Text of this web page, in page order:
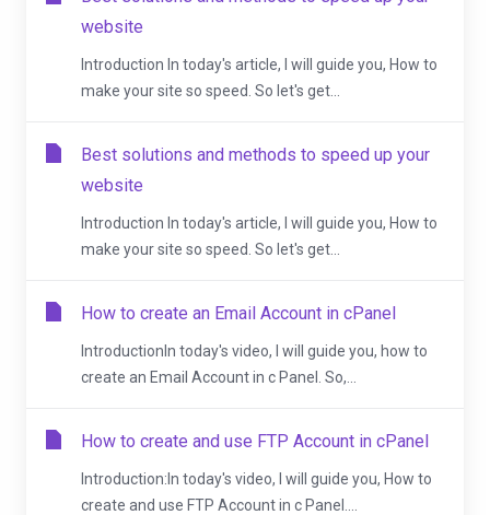
website
Introduction In today's article, I will guide you, How to
make your site so speed. So let's get...
Best solutions and methods to speed up your
website
Introduction In today's article, I will guide you, How to
make your site so speed. So let's get...
How to create an Email Account in cPanel
IntroductionIn today's video, I will guide you, how to
create an Email Account in c Panel. So,...
How to create and use FTP Account in cPanel
Introduction:In today's video, I will guide you, How to
create and use FTP Account in c Panel....